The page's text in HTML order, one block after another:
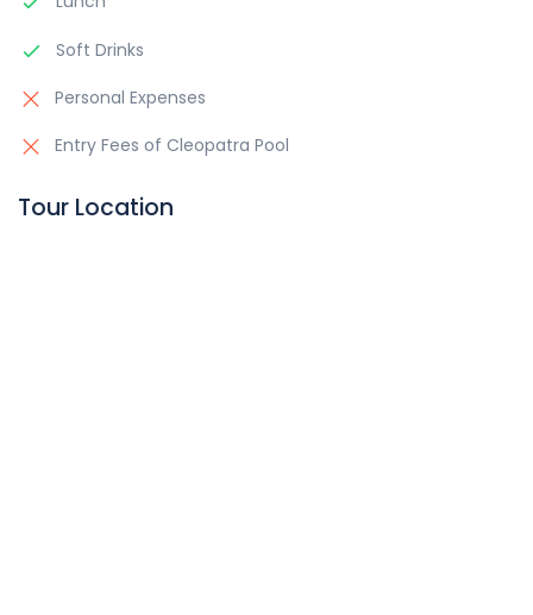
Soft Drinks
Personal Expenses
Entry Fees of Cleopatra Pool
Tour Location